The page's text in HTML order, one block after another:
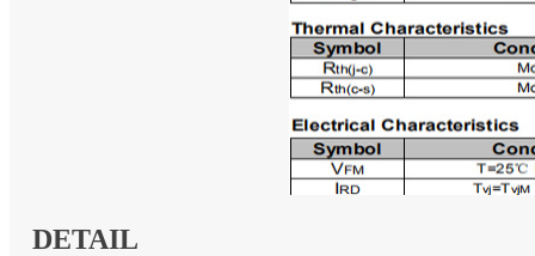
DETAIL